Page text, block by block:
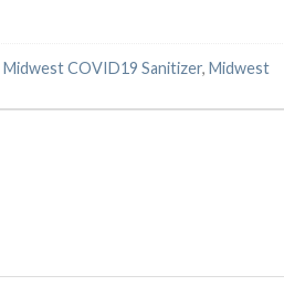
Midwest COVID19 Sanitizer, Midwest